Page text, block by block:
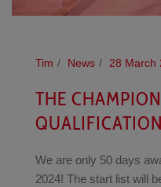
Tim News 28 March
THE
We are only 50 days
2024! The start list will